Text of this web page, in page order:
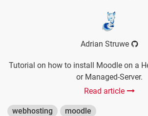
Adrian Struwe
Tutorial on how to install Moodle on a
or Managed-Server.
Read article
webhosting moodle